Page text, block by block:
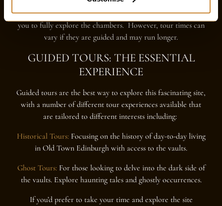
Exploring the vaults takes around 60 minutes, which allows
you to fully explore the chambers. However, tour times can
vary if they are guided and may run longer.
GUIDED TOURS: THE ESSENTIAL
EXPERIENCE
Guided tours are the best way to explore this fascinating site,
with a number of different tour experiences available that
are tailored to different interests including:
Historical Tours:Focusing on the history of day-to-day living
in Old Town Edinburgh with access to the vaults.
Ghost Tours:For those looking to delve into the dark side of
the vaults. Explore haunting tales and ghostly occurrences.
If you’d prefer to take your time and explore the site